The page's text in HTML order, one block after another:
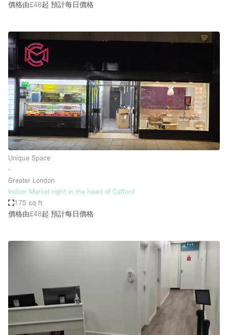
價格由£48起 預計每日價格
Unique Space
∙
Greater London
Indoor Market right in the heart of Catford
175 sq ft
價格由£48起 預計每日價格